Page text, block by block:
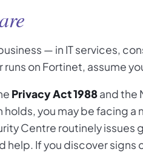
— in IT services,
on Fortinet, assume
Privacy Act 1988and the
you may be facing
Centre routinely
If you discover